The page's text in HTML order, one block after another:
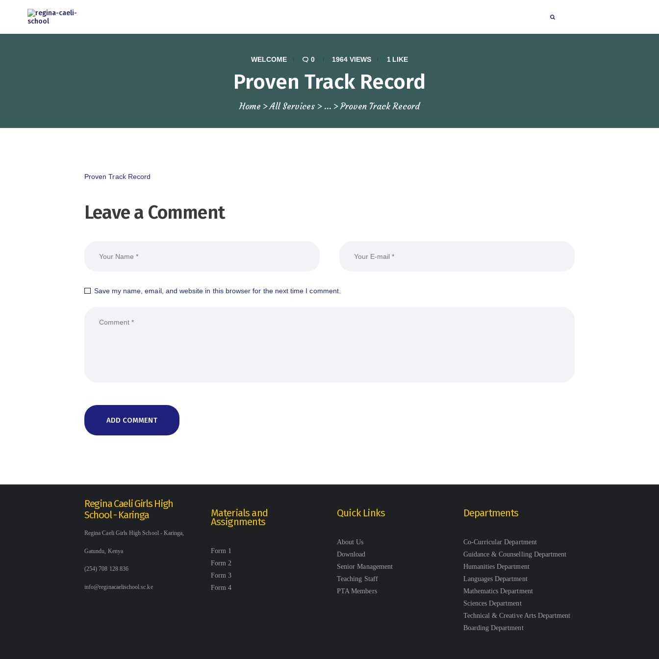
WELCOME 0 1964 VIEWS 1 LIKE
Proven Track Record
Home All Services ... Proven Track Record
Proven Track Record
Leave a Comment
Save my name, email, and website in this browser for the next time I comment.
Regina Caeli Girls High
School - Karinga
Regina Caeli Girls High School - Karinga,
Gatundu, Kenya
(254) 708 128 836
info@reginacaelischool.sc.ke
Materials and
Assignments
Form 1
Form 2
Form 3
Form 4
Quick Links
About Us
Download
Senior Management
Teaching Staff
PTA Members
Departments
Co-Curricular Department
Guidance & Counselling Department
Humanities Department
Languages Department
Mathematics Department
Sciences Department
Technical & Creative Arts Department
Boarding Department